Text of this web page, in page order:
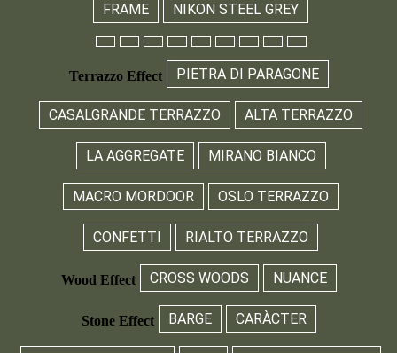
FRAME NIKON STEEL GREY
Terrazzo Effect PIETRA DI PARAGONE
CASALGRANDE TERRAZZO ALTA TERRAZZO
LA AGGREGATE MIRANO BIANCO
MACRO MORDOOR OSLO TERRAZZO
CONFETTI RIALTO TERRAZZO
Wood Effect CROSS WOODS NUANCE
Stone Effect BARGE CARÀCTER